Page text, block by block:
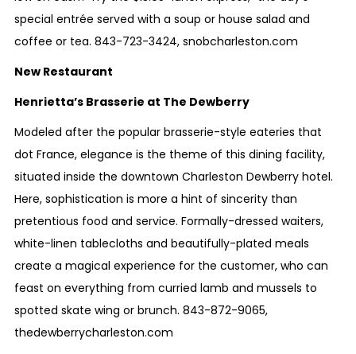
special entrée served with a soup or house salad and
coffee or tea. 843-723-3424, snobcharleston.com
New Restaurant
Henrietta’s Brasserie at The Dewberry
Modeled after the popular brasserie-style eateries that
dot France, elegance is the theme of this dining facility,
situated inside the downtown Charleston Dewberry hotel.
Here, sophistication is more a hint of sincerity than
pretentious food and service. Formally-dressed waiters,
white-linen tablecloths and beautifully-plated meals
create a magical experience for the customer, who can
feast on everything from curried lamb and mussels to
spotted skate wing or brunch. 843-872-9065,
thedewberrycharleston.com